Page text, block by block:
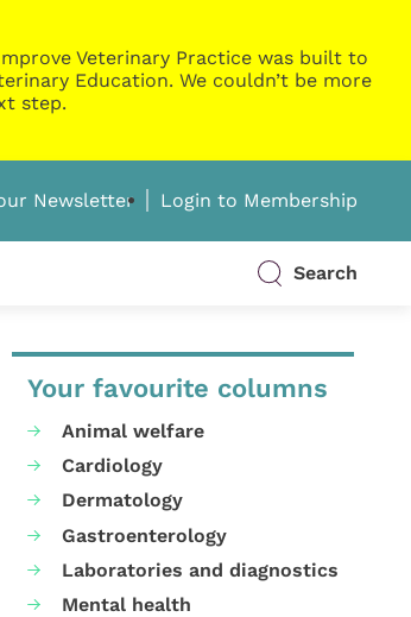
Veterinary Practice was built to
Education. We couldn’t be more
step.
Newsletter Login to Membership
Search
Your favourite columns
Animal welfare
Cardiology
Dermatology
Gastroenterology
Laboratories and diagnostics
Mental health